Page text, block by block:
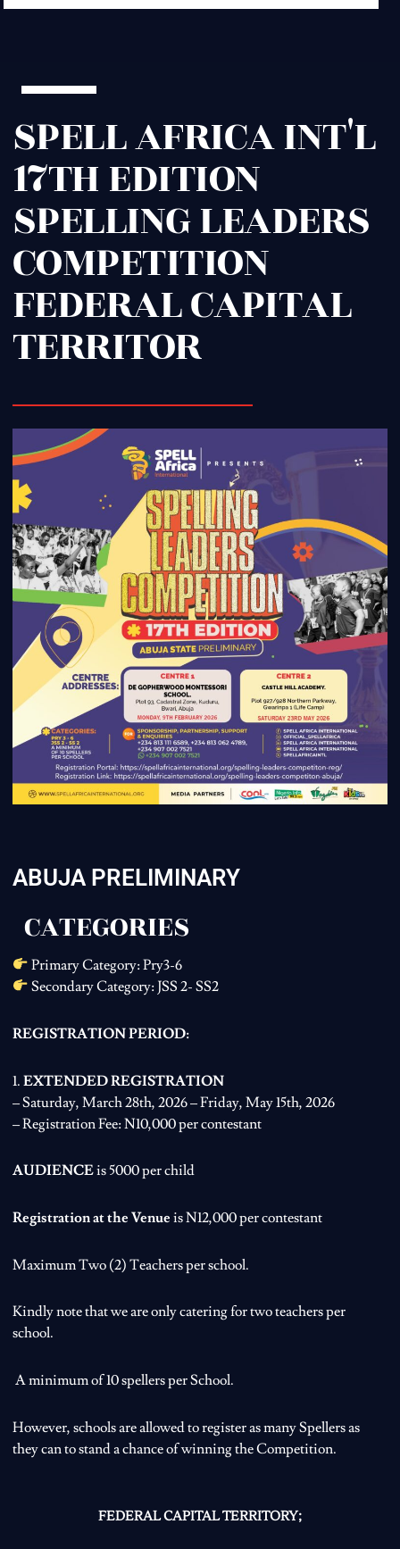
SPELL AFRICA INT'L
17TH EDITION
SPELLING LEADERS
COMPETITION
FEDERAL CAPITAL
TERRITOR
ABUJA PRELIMINARY
CATEGORIES
Primary Category: Pry3-6
Secondary Category: JSS 2- SS2
REGISTRATION PERIOD:
1.EXTENDED REGISTRATION
– Saturday, March 28th, 2026 – Friday, May 15th, 2026
– Registration Fee: N10,000 per contestant
AUDIENCEis 5000 per child
Registration at the Venueis N12,000 per contestant
Maximum Two (2) Teachers per school.
Kindly note that we are only catering for two teachers per
school.
A minimum of 10 spellers per School.
However, schools are allowed to register as many Spellers as
they can to stand a chance of winning the Competition.
FEDERAL CAPITAL TERRITORY;